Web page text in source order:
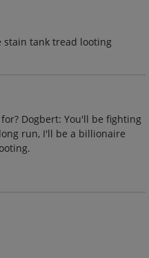
tank tread looting
Dogbert: You'll be fighting
run, I'll be a billionaire